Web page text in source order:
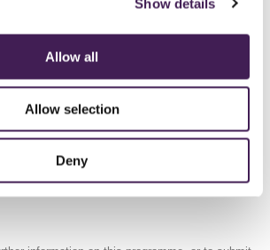
Show details
Allow all
Allow selection
Deny
through the recruitment process for any
open to applications in April 2026